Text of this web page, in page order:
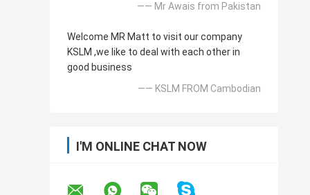
—— Mr Awais from Pakistan
Welcome MR Matt to visit our company
KSLM ,we like to deal with each other in
good business
—— KSLM FROM Cambodian
I'M ONLINE CHAT NOW